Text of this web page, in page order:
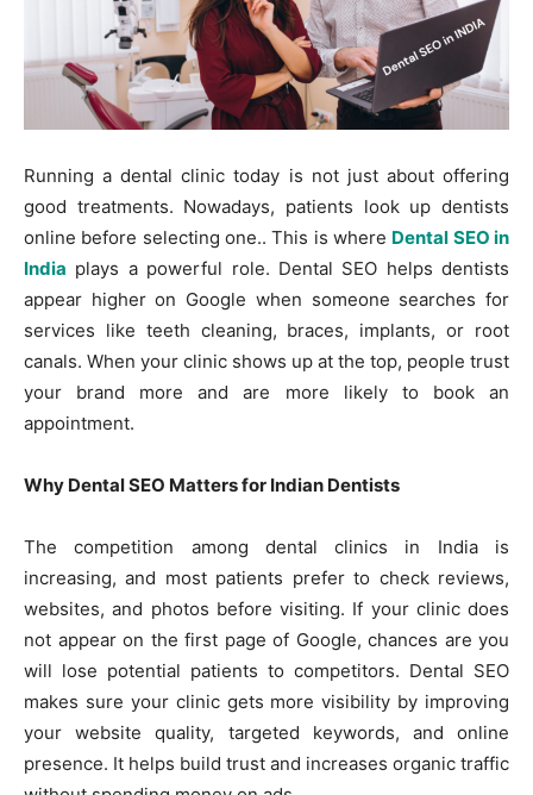
Running a dental clinic today is not just about offering
good treatments. Nowadays, patients look up dentists
online before selecting one.. This is where Dental SEO in
India plays a powerful role. Dental SEO helps dentists
appear higher on Google when someone searches for
services like teeth cleaning, braces, implants, or root
canals. When your clinic shows up at the top, people trust
your brand more and are more likely to book an
appointment.
Why Dental SEO Matters for Indian Dentists
The competition among dental clinics in India is
increasing, and most patients prefer to check reviews,
websites, and photos before visiting. If your clinic does
not appear on the first page of Google, chances are you
will lose potential patients to competitors. Dental SEO
makes sure your clinic gets more visibility by improving
your website quality, targeted keywords, and online
presence. It helps build trust and increases organic traffic